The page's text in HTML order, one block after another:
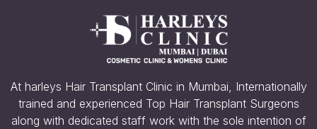
At harleys Hair Transplant Clinic in Mumbai, Internationally
trained and experienced Top Hair Transplant Surgeons
along with dedicated staff work with the sole intention of